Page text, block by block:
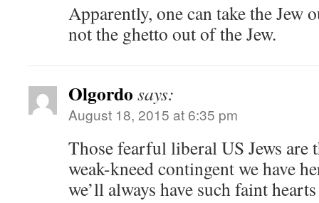
Apparently, one can take the Jew
not the ghetto out of the Jew.
Olgordo says:
August 18, 2015 at 6:35 pm
Those fearful liberal US Jews are
weak-kneed contingent we have
we’ll always have such faint